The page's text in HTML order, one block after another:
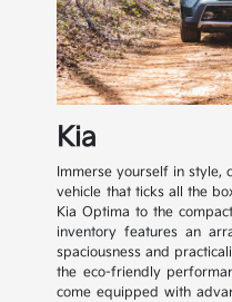
Kia
Immerse yourself in
vehicle that ticks all the
Kia Optima to the
inventory features an
spaciousness and
the eco-friendly
come equipped with